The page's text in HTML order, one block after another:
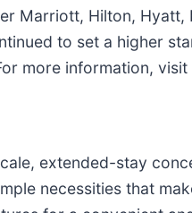
Marriott, Hilton,
to set a higher
more information, visit
extended-stay
necessities that